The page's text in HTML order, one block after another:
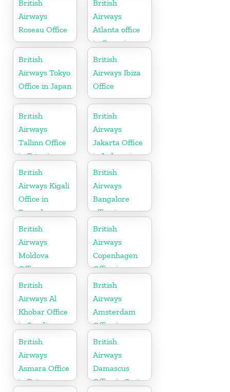
British
Airways
Roseau Office
British
Airways
Atlanta office
in Georgia
British
Airways Tokyo
Office in Japan
British
Airways Ibiza
Office
British
Airways
Tallinn Office
in Estonia
British
Airways
Jakarta Office
in Indonesia
British
Airways Kigali
Office in
Rwanda
British
Airways
Bangalore
office in
Karnataka
British
Airways
Moldova
Office
British
Airways
Copenhagen
Office in
Denmark
British
Airways Al
Khobar Office
in Saudi
Arabia
British
Airways
Amsterdam
Office in
Netherlands
British
Airways
Asmara Office
in Eritrea
British
Airways
Damascus
Office in Syria